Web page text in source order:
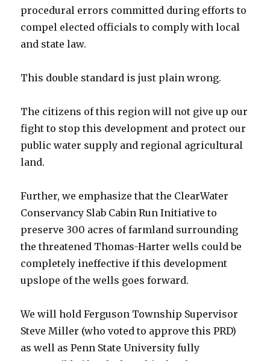
procedural errors committed during efforts to
compel elected officials to comply with local
and state law.
This double standard is just plain wrong.
The citizens of this region will not give up our
fight to stop this development and protect our
public water supply and regional agricultural
land.
Further, we emphasize that the ClearWater
Conservancy Slab Cabin Run Initiative to
preserve 300 acres of farmland surrounding
the threatened Thomas-Harter wells could be
completely ineffective if this development
upslope of the wells goes forward.
We will hold Ferguson Township Supervisor
Steve Miller (who voted to approve this PRD)
as well as Penn State University fully